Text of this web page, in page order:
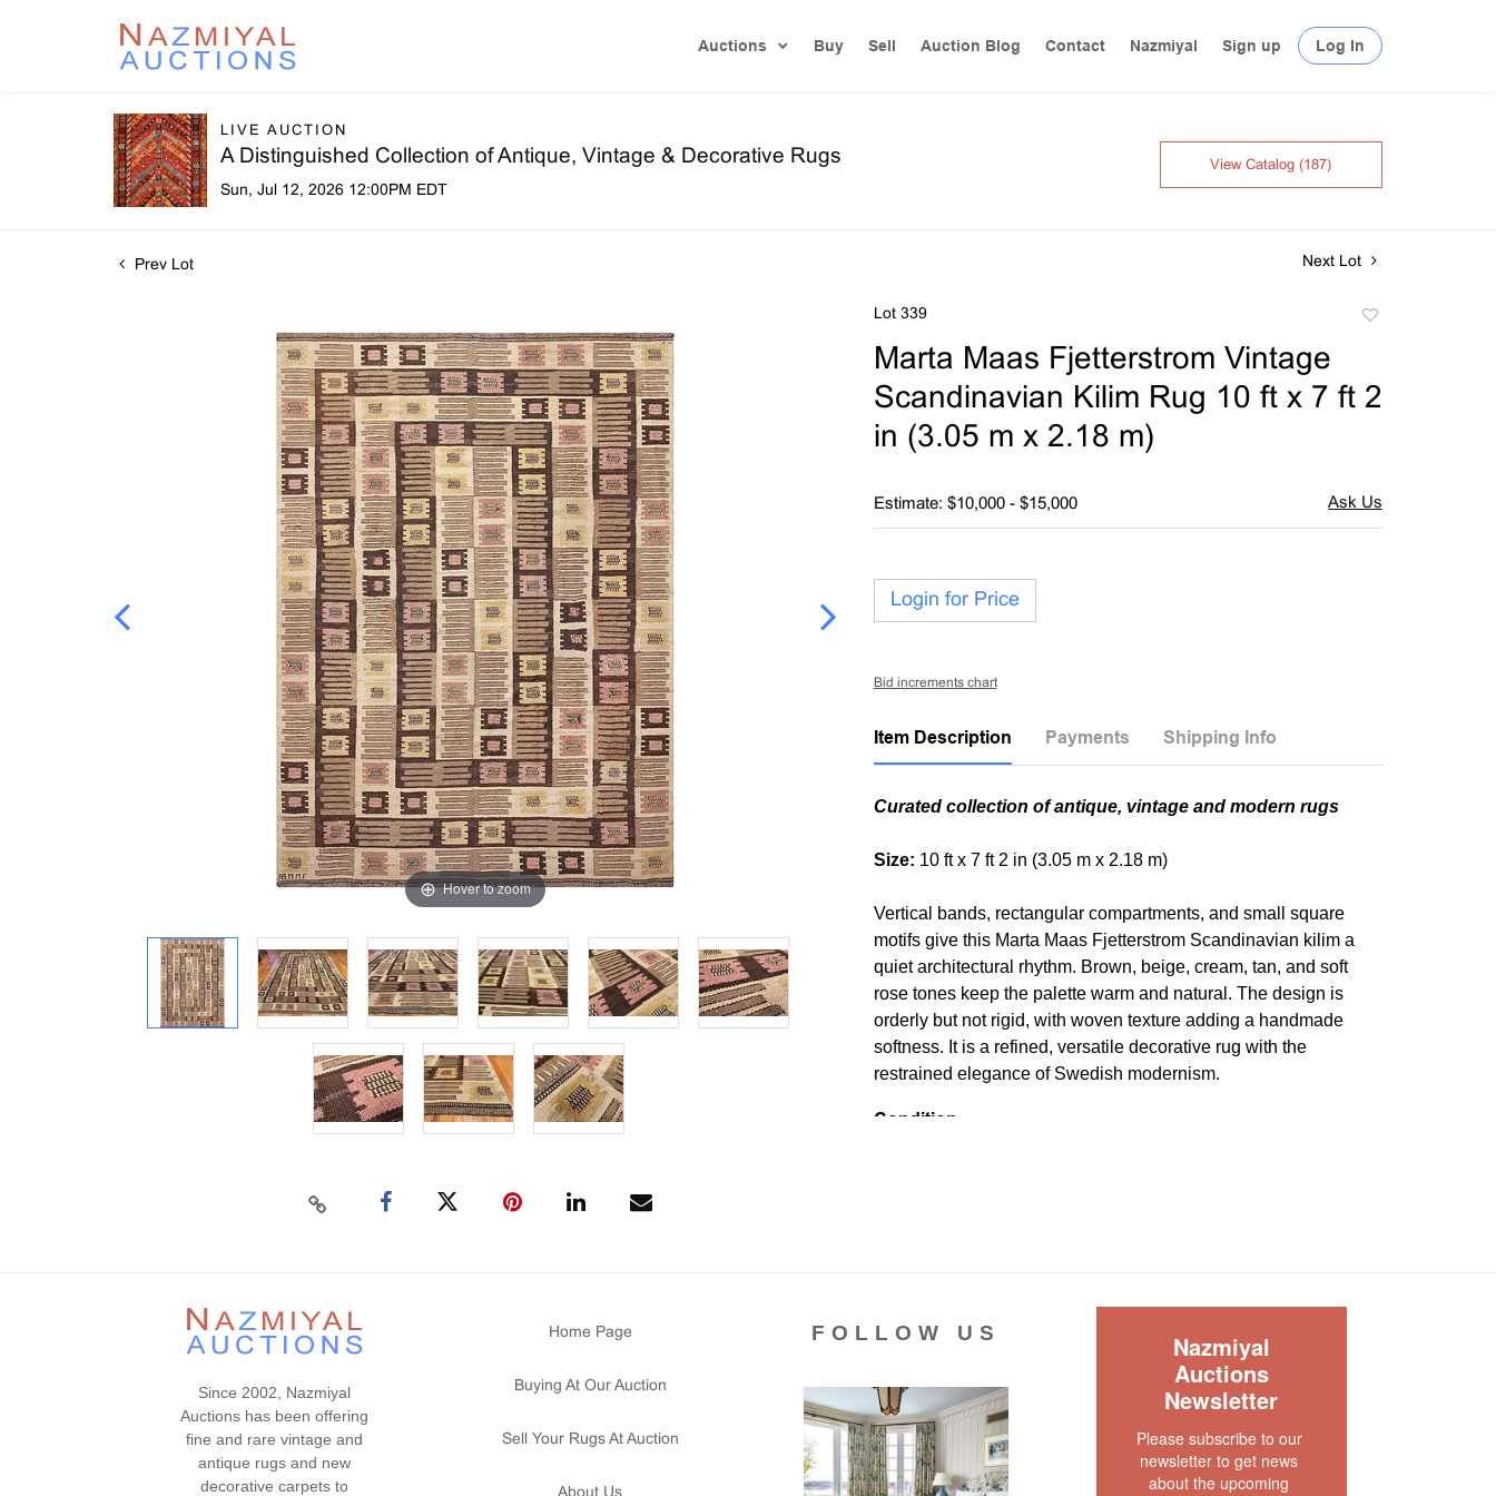
Auctions Buy Sell Auction Blog Contact Nazmiyal Sign up Log In
LIVE AUCTION
A Distinguished Collection of Antique, Vintage & Decorative Rugs
Sun, Jul 12, 2026 12:00PM EDT
View Catalog (187)
Prev Lot Next Lot
Hover to zoom
Lot 339
Marta Maas Fjetterstrom Vintage
Scandinavian Kilim Rug 10 ft x 7 ft 2
in (3.05 m x 2.18 m)
Estimate: $10,000 - $15,000
Login for Price
Bid increments chart
Item Description Payments Shipping Info
Curated collection of antique, vintage and modern rugs
Size: 10 ft x 7 ft 2 in (3.05 m x 2.18 m)
Vertical bands, rectangular compartments, and small square
motifs give this Marta Maas Fjetterstrom Scandinavian kilim a
quiet architectural rhythm. Brown, beige, cream, tan, and soft
rose tones keep the palette warm and natural. The design is
orderly but not rigid, with woven texture adding a handmade
softness. It is a refined, versatile decorative rug with the
restrained elegance of Swedish modernism.
Condition
that all lots are sold "AS IS. " Condition reports are given as a
courtesy to our clients and shall not be deemed as a guarantee
of the lot's condition, quality, and authenticity. The absence of a
condition report does not imply the item is in perfect condition.
Since 2002, Nazmiyal
Auctions has been offering
fine and rare vintage and
antique rugs and new
decorative carpets to
Home Page
Buying At Our Auction
Sell Your Rugs At Auction
FOLLOW US
Nazmiyal
Auctions
Newsletter
Please subscribe to our
newsletter to get news
about the upcoming